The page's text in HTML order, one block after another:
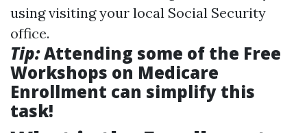
using visiting your local Social Security
office.
Tip:Attending some of the Free
Workshops on Medicare
Enrollment can simplify this
task!